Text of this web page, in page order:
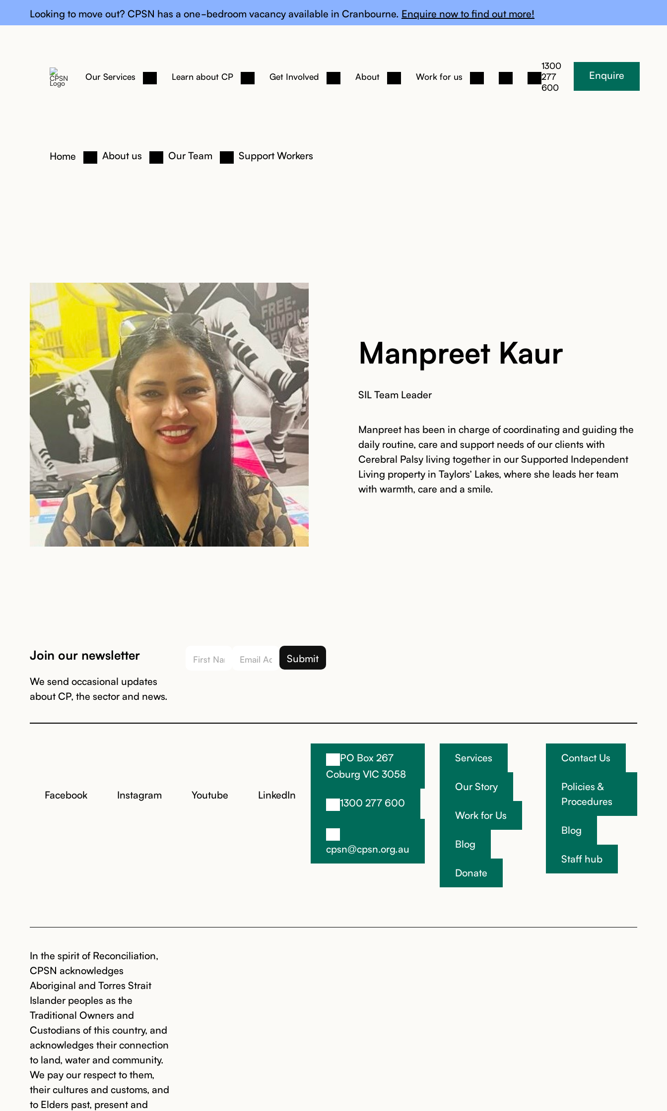
General update
Looking to move out? CPSN has a one-bedroom vacancy available in Cranbourne. Enquire now to find out more!
Our Services Learn about CP Get Involved About Work for us
1300
277
600
Enquire
Home About us Our Team Support Workers
Manpreet Kaur
SIL Team Leader
Manpreet has been in charge of coordinating and guiding the
daily routine, care and support needs of our clients with
Cerebral Palsy living together in our Supported Independent
Living property in Taylors’ Lakes, where she leads her team
with warmth, care and a smile.
Join our newsletter
We send occasional updates
about CP, the sector and news.
Facebook Instagram Youtube LinkedIn
PO Box 267
Coburg VIC 3058
1300 277 600
cpsn@cpsn.org.au
Services
Our Story
Work for Us
Blog
Donate
Contact Us
Policies &
Procedures
Blog
Staff hub
In the spirit of Reconciliation,
CPSN acknowledges
Aboriginal and Torres Strait
Islander peoples as the
Traditional Owners and
Custodians of this country, and
acknowledges their connection
to land, water and community.
We pay our respect to them,
their cultures and customs, and
to Elders past, present and